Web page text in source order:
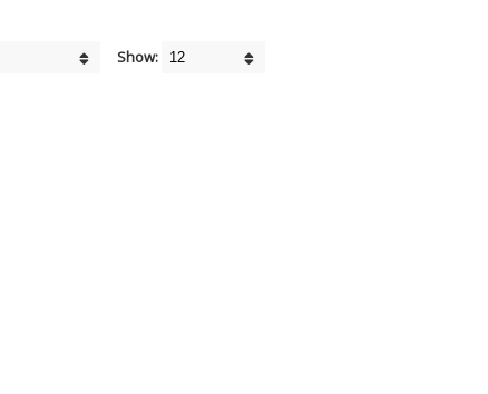
Show: